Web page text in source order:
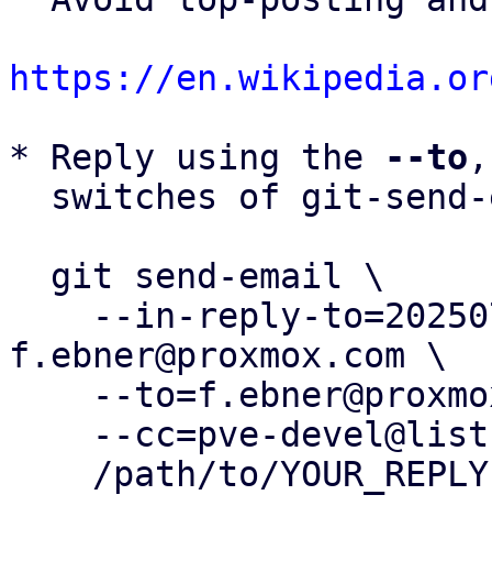
https://
* Reply using the
--to
f.ebner@proxmox.com \